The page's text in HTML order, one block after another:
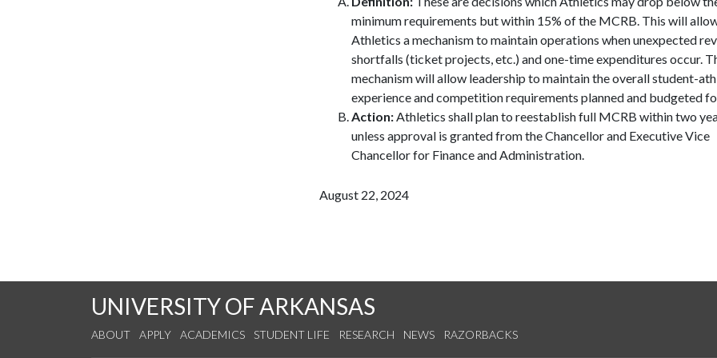
minimum requirements but within 15% of the MCRB. This will
Athletics a mechanism to maintain operations when unexpected
shortfalls (ticket projects, etc.) and one-time expenditures occur.
mechanism will allow leadership to maintain the overall student-
experience and competition requirements planned and budgeted
Action:Athletics shall plan to reestablish full MCRB within two
unless approval is granted from the Chancellor and Executive Vice
Chancellor for Finance and Administration.
August 22, 2024
UNIVERSITY OF ARKANSAS
ABOUT APPLY ACADEMICS STUDENT LIFE RESEARCH NEWS RAZORBACKS